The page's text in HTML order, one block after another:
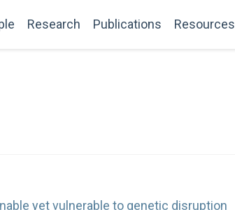
Research Publications Resources
yet vulnerable to genetic disruption